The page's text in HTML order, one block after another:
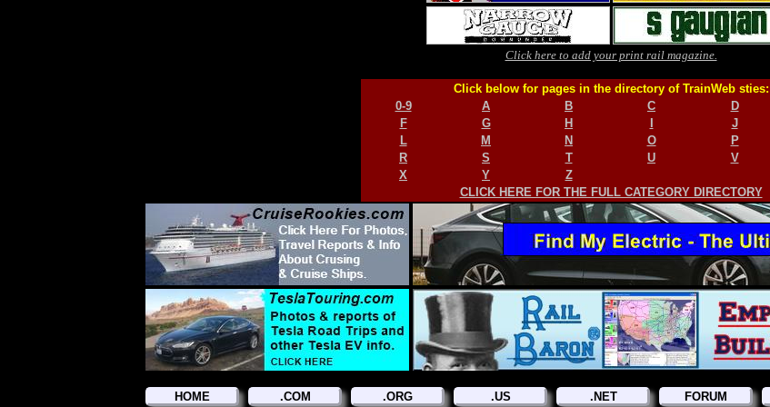
Click here to add your print rail magazine.
Click below for pages in the directory of TrainWeb sties:
0-9
A B C D
F
G H J
L
M N O P
R
S T U V
X
Y
Z
CLICK HERE FOR THE FULL CATEGORY DIRECTORY
HOME .COM .ORG .US .NET FORUM